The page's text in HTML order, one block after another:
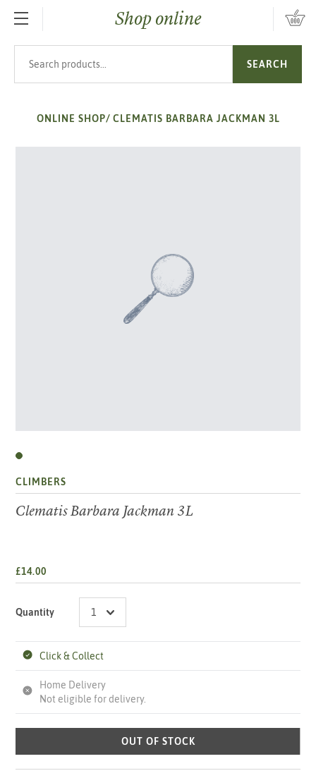
SKIP TO MAIN CONTENTShop online
SEARCH
ONLINE SHOP/ CLEMATIS BARBARA JACKMAN 3L
CLIMBERS
Clematis Barbara Jackman 3L
£14.00
Quantity
Click & Collect
Home Delivery
Not eligible for delivery.
OUT OF STOCK